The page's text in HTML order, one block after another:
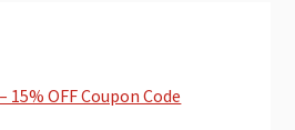
OFF Coupon Code